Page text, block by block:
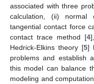
associated with three
calculation, (ii) normal
tangential contact force
contact trace method [4
Hedrick-Elkins theory [5]
problems and establish
this model can balance
modeling and